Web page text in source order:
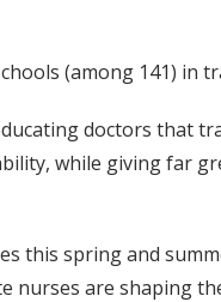
(among 141) in
doctors that
while giving far
this spring and
nurses are shaping